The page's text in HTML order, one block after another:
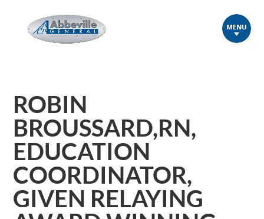
ROBIN
BROUSSARD,RN,
EDUCATION
COORDINATOR,
GIVEN RELAYING